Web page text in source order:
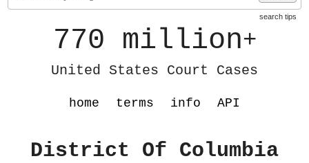
search tips
770 million+
United States Court Cases
home terms info API
District Of Columbia